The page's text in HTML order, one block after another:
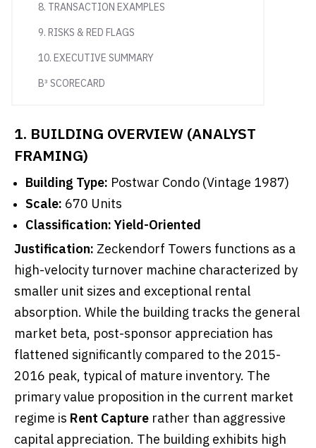
8. TRANSACTION EXAMPLES
9. RISKS & RED FLAGS
10. EXECUTIVE SUMMARY
B³ SCORECARD
1. BUILDING OVERVIEW (ANALYST
FRAMING)
Building Type: Postwar Condo (Vintage 1987)
Scale: 670 Units
Classification: Yield-Oriented
Justification: Zeckendorf Towers functions as a
high-velocity turnover machine characterized by
smaller unit sizes and exceptional rental
absorption. While the building tracks the general
market beta, post-sponsor appreciation has
flattened significantly compared to the 2015-
2016 peak, typical of mature inventory. The
primary value proposition in the current market
regime is Rent Capture rather than aggressive
capital appreciation. The building exhibits high